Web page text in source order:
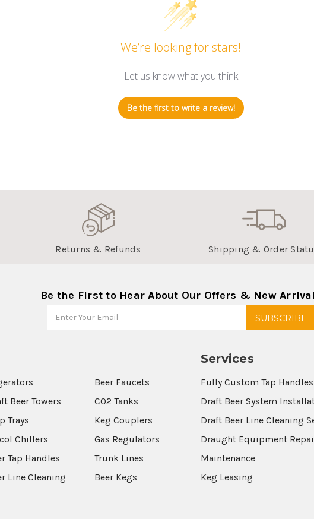
We’re looking for stars!
Let us know what you think
Be the first to write a review!
Returns & Refunds Shipping & Order
Be the First to Hear About Our Offers & New
Beer Towers
Trays
Chillers
Tap Handles
Line Cleaning
Beer Faucets
CO2 Tanks
Keg Couplers
Gas Regulators
Trunk Lines
Beer Kegs
Services
Fully Custom Tap Handles
Draft Beer System
Draft Beer Line Cleaning
Draught Equipment
Maintenance
Keg Leasing